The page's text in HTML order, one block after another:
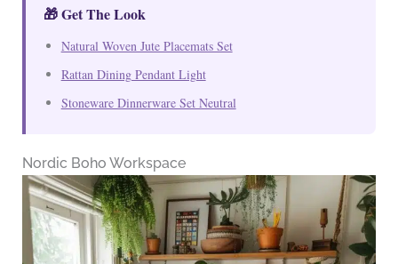
🎁 Get The Look
Natural Woven Jute Placemats Set
Rattan Dining Pendant Light
Stoneware Dinnerware Set Neutral
Nordic Boho Workspace